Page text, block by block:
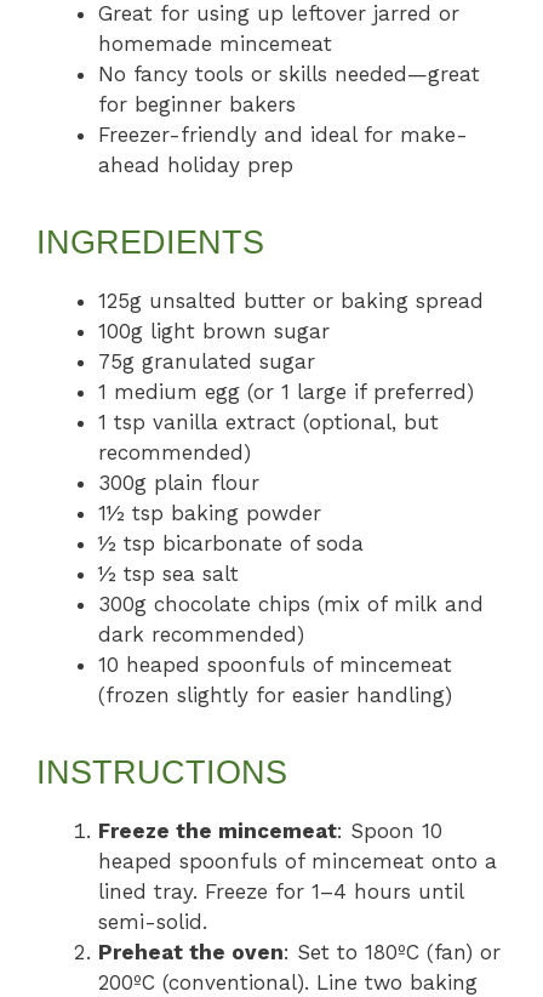
Great for using up leftover jarred or
homemade mincemeat
No fancy tools or skills needed—great
for beginner bakers
Freezer-friendly and ideal for make-
ahead holiday prep
INGREDIENTS
125g unsalted butter or baking spread
100g light brown sugar
75g granulated sugar
1 medium egg (or 1 large if preferred)
1 tsp vanilla extract (optional, but
recommended)
300g plain flour
1½ tsp baking powder
½ tsp bicarbonate of soda
½ tsp sea salt
300g chocolate chips (mix of milk and
dark recommended)
10 heaped spoonfuls of mincemeat
(frozen slightly for easier handling)
INSTRUCTIONS
Freeze the mincemeat: Spoon 10
heaped spoonfuls of mincemeat onto a
lined tray. Freeze for 1–4 hours until
semi-solid.
Preheat the oven: Set to 180ºC (fan) or
200ºC (conventional). Line two baking